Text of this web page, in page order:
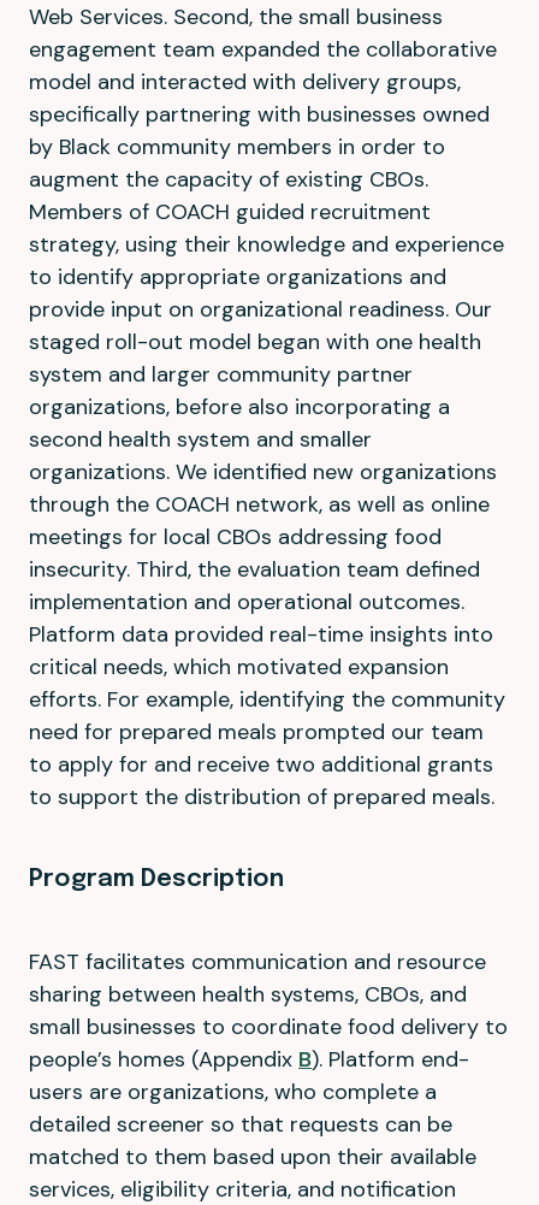
Web Services. Second, the small business
engagement team expanded the collaborative
model and interacted with delivery groups,
specifically partnering with businesses owned
by Black community members in order to
augment the capacity of existing CBOs.
Members of COACH guided recruitment
strategy, using their knowledge and experience
to identify appropriate organizations and
provide input on organizational readiness. Our
staged roll-out model began with one health
system and larger community partner
organizations, before also incorporating a
second health system and smaller
organizations. We identified new organizations
through the COACH network, as well as online
meetings for local CBOs addressing food
insecurity. Third, the evaluation team defined
implementation and operational outcomes.
Platform data provided real-time insights into
critical needs, which motivated expansion
efforts. For example, identifying the community
need for prepared meals prompted our team
to apply for and receive two additional grants
to support the distribution of prepared meals.
Program Description
FAST facilitates communication and resource
sharing between health systems, CBOs, and
small businesses to coordinate food delivery to
people’s homes (Appendix B). Platform end-
users are organizations, who complete a
detailed screener so that requests can be
matched to them based upon their available
services, eligibility criteria, and notification